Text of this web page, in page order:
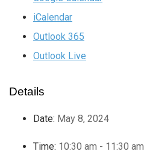
iCalendar
Outlook 365
Outlook Live
Details
Date: May 8, 2024
Time: 10:30 am - 11:30 am